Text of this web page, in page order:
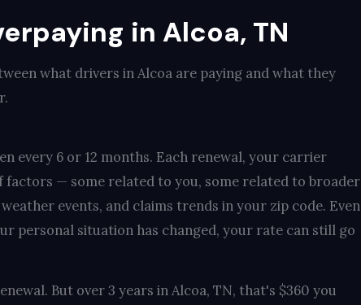
in Alcoa, TN
what drivers in Alcoa are paying and what they
every 6 or 12 months. Each renewal, your carrier
factors — some related to you, some related to broader
events, and claims trends in your zip code. Even
personal situation has changed, your rate can still go
But over 3 years in Alcoa, TN, that's $360 you